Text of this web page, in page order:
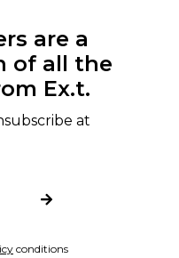
are a
of all the
Ex.t.
at
conditions